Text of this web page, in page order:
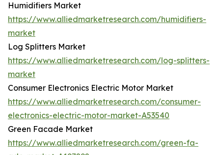
Humidifiers Market
https://www.alliedmarketresearch.com/humidifiers-
market
Log Splitters Market
https://www.alliedmarketresearch.com/log-splitters-
market
Consumer Electronics Electric Motor Market
https://www.alliedmarketresearch.com/consumer-
electronics-electric-motor-market-A53540
Green Facade Market
https://www.alliedmarketresearch.com/green-fa-